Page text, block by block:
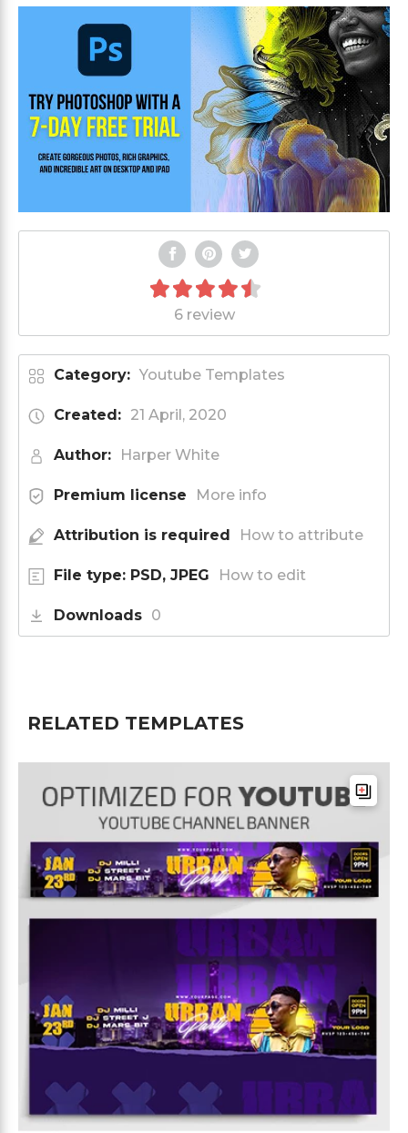
6 review
Category: Youtube Templates
Created: 21 April, 2020
Author: Harper White
Premium license More info
Attribution is required How to attribute
File type: PSD, JPEG How to edit
Downloads 0
RELATED TEMPLATES